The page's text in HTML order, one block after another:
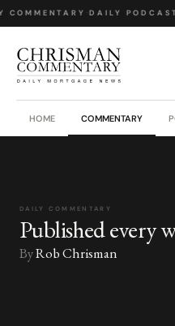
COMMENTARY DAILY PODCAST
HOME COMMENTARY
DAILY COMMENTARY
Published every
ByRob Chrisman